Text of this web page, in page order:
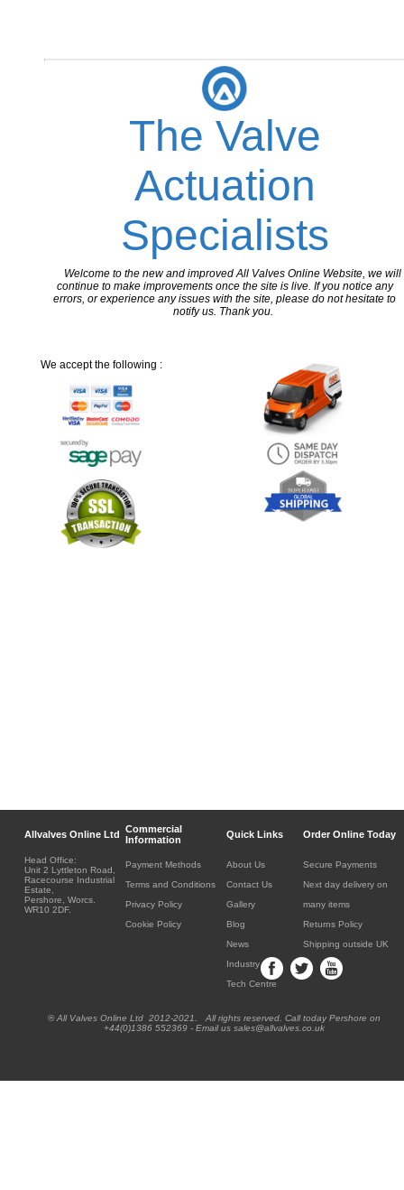
The Valve
Actuation
Specialists
Welcome to the new and improved All Valves Online Website, we will
continue to make improvements once the site is live. If you notice any
errors, or experience any issues with the site, please do not hesitate to
notify us. Thank you.
We accept the following :
Allvalves Online Ltd Commercial
Information
Quick Links Order Online Today
Head Office:
Unit 2 Lyttleton Road,
Racecourse Industrial
Estate,
Pershore, Worcs.
WR10 2DF.
Payment Methods
Terms and Conditions
Privacy Policy
Cookie Policy
About Us
Contact Us
Gallery
Blog
News
Industry
Tech Centre
Secure Payments
Next day delivery on
many items
Returns Policy
Shipping outside UK
® All Valves Online Ltd 2012-2021. All rights reserved. Call today Pershore on
+44(0)1386 552369 - Email us sales@allvalves.co.uk